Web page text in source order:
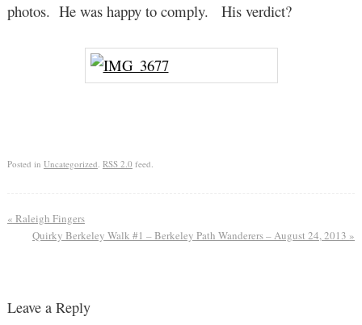
photos. He was happy to comply. His verdict?
Posted in Uncategorized. RSS 2.0 feed.
« Raleigh Fingers
Quirky Berkeley Walk #1 – Berkeley Path Wanderers – August 24, 2013 »
Leave a Reply